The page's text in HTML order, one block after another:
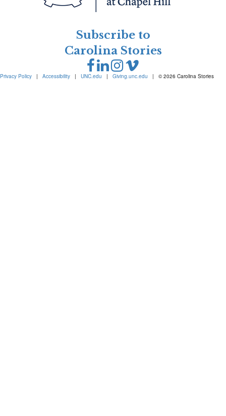
Subscribe to
Carolina Stories
Privacy Policy | Accessibility | UNC.edu | Giving.unc.edu | © 2026 Carolina Stories